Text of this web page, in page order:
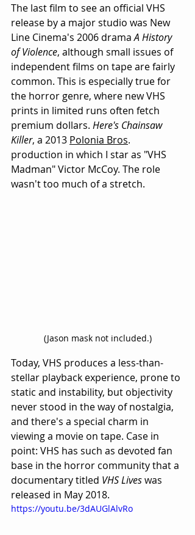
The last film to see an official VHS
release by a major studio was New
Line Cinema's 2006 drama A History
of Violence, although small issues of
independent films on tape are fairly
common. This is especially true for
the horror genre, where new VHS
prints in limited runs often fetch
premium dollars. Here's Chainsaw
Killer, a 2013 Polonia Bros.
production in which I star as "VHS
Madman" Victor McCoy. The role
wasn't too much of a stretch.
(Jason mask not included.)
Today, VHS produces a less-than-
stellar playback experience, prone to
static and instability, but objectivity
never stood in the way of nostalgia,
and there's a special charm in
viewing a movie on tape. Case in
point: VHS has such as devoted fan
base in the horror community that a
documentary titled VHS Lives was
released in May 2018.
https://youtu.be/3dAUGlAlvRo